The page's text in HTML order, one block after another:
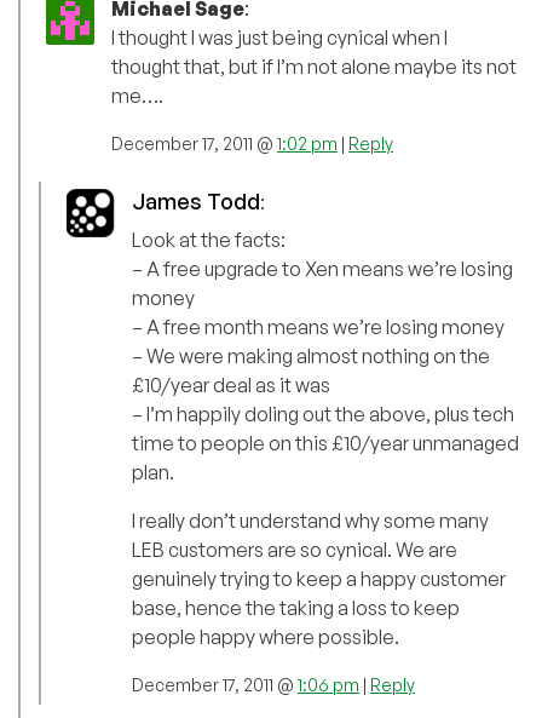
Michael Sage:
I thought I was just being cynical when I
thought that, but if I’m not alone maybe its not
me….
December 17, 2011 @ 1:02 pm | Reply
James Todd:
Look at the facts:
– A free upgrade to Xen means we’re losing
money
– A free month means we’re losing money
– We were making almost nothing on the
£10/year deal as it was
– I’m happily doling out the above, plus tech
time to people on this £10/year unmanaged
plan.
I really don’t understand why some many
LEB customers are so cynical. We are
genuinely trying to keep a happy customer
base, hence the taking a loss to keep
people happy where possible.
December 17, 2011 @ 1:06 pm | Reply